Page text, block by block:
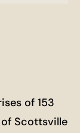
of 153
Scottsville